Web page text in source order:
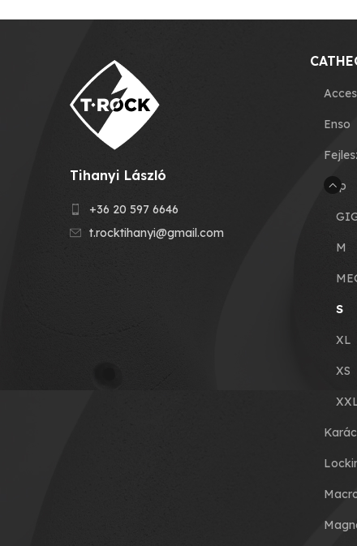
Tihanyi László
+36 20 597 6646
t.rocktihanyi@gmail.com
Enso
Grip
M
S
XL
XS